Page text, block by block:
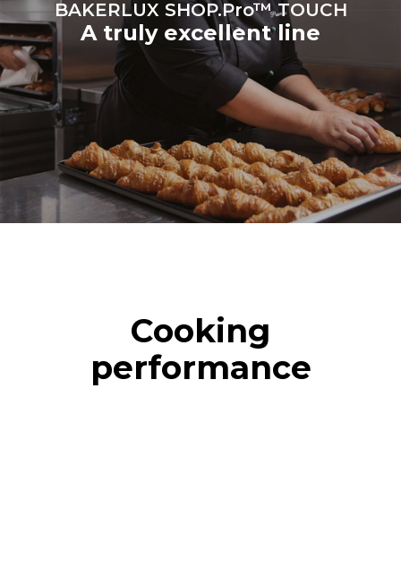
BAKERLUX SHOP.Pro™ TOUCH
A truly excellent line
Cooking
performance